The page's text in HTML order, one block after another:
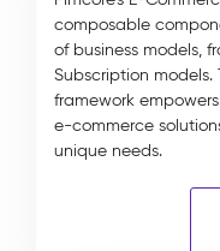
composable
of business models,
Subscription models.
framework
e-commerce
unique needs.